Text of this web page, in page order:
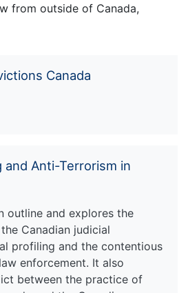
from outside of Canada,
Canada
and Anti-Terrorism in
outline and explores the
Canadian judicial
profiling and the contentious
enforcement. It also
between the practice of